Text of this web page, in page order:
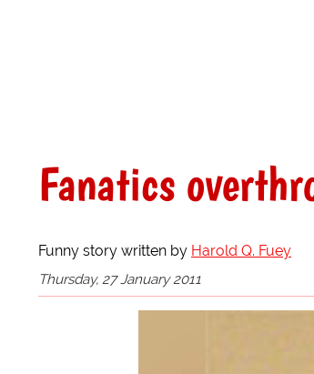
Fanatics
Funny story written by Harold Q. Fuey
Thursday, 27 January 2011